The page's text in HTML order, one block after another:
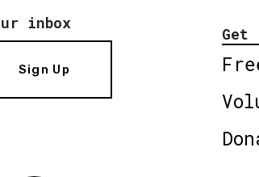
inbox
Sign Up
Get